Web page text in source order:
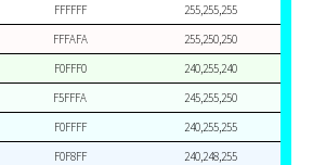
FFFFFF
255,255,255
FFFAFA
255,250,250
F0FFF0
240,255,240
F5FFFA
245,255,250
F0FFFF
240,255,255
F0F8FF
240,248,255